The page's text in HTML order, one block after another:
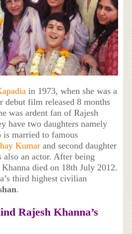
in 1973, when she was a
debut film released 8 months
was ardent fan of Rajesh
have two daughters namely
married to famous
Kumarand second daughter
an actor. After being
died on 18th July 2012.
third highest civilian
.
Rajesh Khanna’s